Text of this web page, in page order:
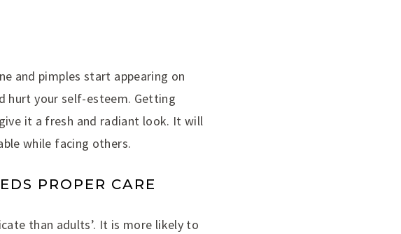
and pimples start appearing on
hurt your self-esteem. Getting
it a fresh and radiant look. It will
while facing others.
PROPER CARE
than adults’. It is more likely to